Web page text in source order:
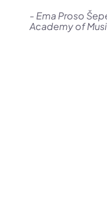
- Ema Proso
Academy of